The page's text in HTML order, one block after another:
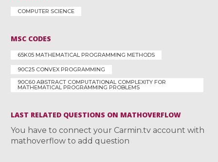
COMPUTER SCIENCE
MSC CODES
65K05 MATHEMATICAL PROGRAMMING METHODS
90C25 CONVEX PROGRAMMING
90C60 ABSTRACT COMPUTATIONAL COMPLEXITY FOR
MATHEMATICAL PROGRAMMING PROBLEMS
LAST RELATED QUESTIONS ON MATHOVERFLOW
You have to connect your Carmin.tv account with
mathoverflow to add question